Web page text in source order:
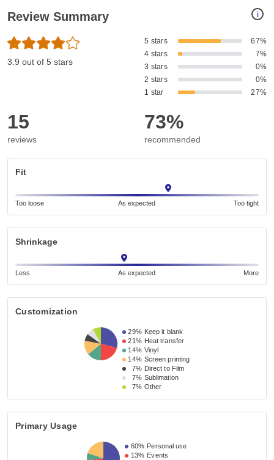
i
Review Summary
3.9 out of 5 stars
5 stars
67%
4 stars
7%
3 stars
0%
2 stars
0%
1 star
27%
15
reviews
73%
recommended
Fit
Too loose As expected Too tight
Shrinkage
Less As expected More
Customization
29% Keep it blank
21% Heat transfer
14% Vinyl
14% Screen printing
7% Direct to Film
7% Sublimation
7% Other
Primary Usage
60% Personal use
13% Events